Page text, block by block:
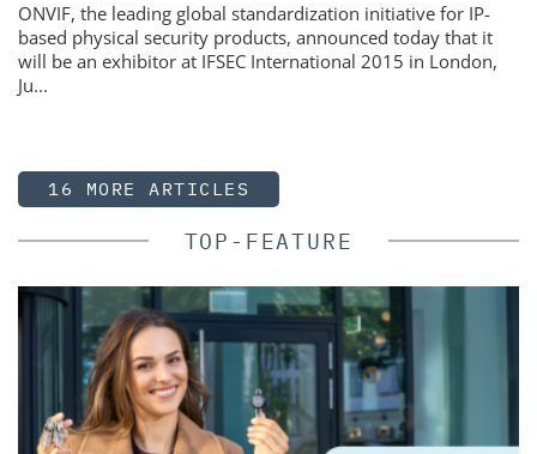
ONVIF, the leading global standardization initiative for IP-
based physical security products, announced today that it
will be an exhibitor at IFSEC International 2015 in London,
Ju...
16 MORE ARTICLES
TOP-FEATURE